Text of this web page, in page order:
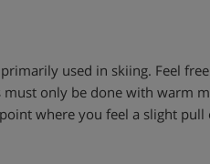
used in skiing. Feel
only be done with warm
where you feel a slight